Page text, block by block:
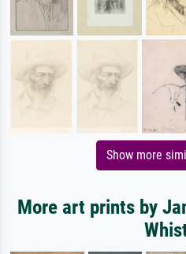
Show more
More art prints by